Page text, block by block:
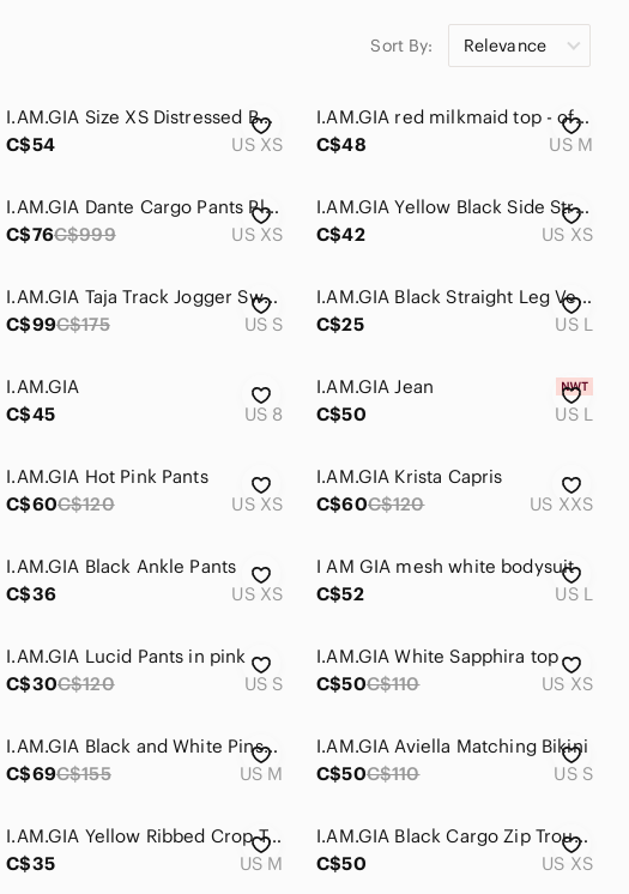
Sort By: Relevance
I.AM.GIA Size XS Distressed Boyfriend Jeans - Medium Wash
C$54
US XS
I.AM.GIA red milkmaid top - off the shoulder - size medium
C$48
US M
I.AM.GIA Dante Cargo Pants Plaid Straight Leg Sz XS
C$76C$999 US XS
I.AM.GIA Yellow Black Side Stripe Jogger Sweatpants XS High Rise Streetwear
C$42
US XS
I.AM.GIA Taja Track Jogger Sweatpants Lounge Cozy Black Size Small
C$99C$175 US S
I.AM.GIA Black Straight Leg Vegan Leather Jumpsuit
C$25
US L
I.AM.GIA
C$45
US 8
I.AM.GIA Jean
C$50
US L
I.AM.GIA Hot Pink Pants
C$60C$120 US XS
I.AM.GIA Krista Capris
C$60C$120 US XXS
I.AM.GIA Black Ankle Pants
C$36
US XS
I AM GIA mesh white bodysuit
C$52
US L
I.AM.GIA Lucid Pants in pink
C$30C$120 US S
I.AM.GIA White Sapphira top
C$50C$110 US XS
I.AM.GIA Black and White Pinstripe Dominique Pant Trouser Size M I am Gia
C$69C$155 US M
I.AM.GIA Aviella Matching Bikini
C$50C$110 US S
I.AM.GIA Yellow Ribbed Crop Tank Top
C$35
US M
I.AM.GIA Black Cargo Zip Trousers
C$50
US XS